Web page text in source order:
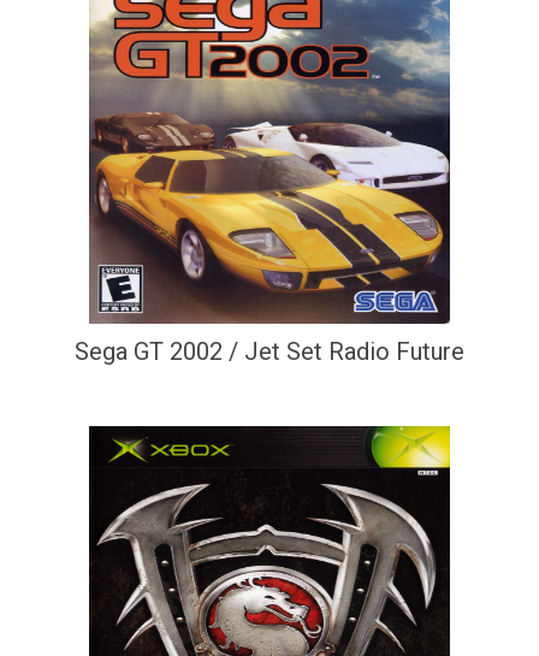
Sega GT 2002 / Jet Set Radio Future